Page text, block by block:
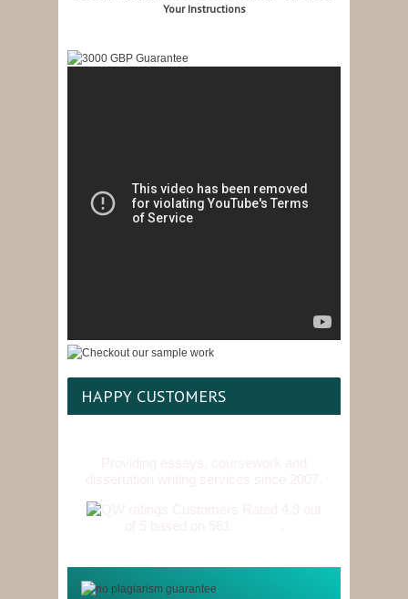
Your Instructions
HAPPY CUSTOMERS